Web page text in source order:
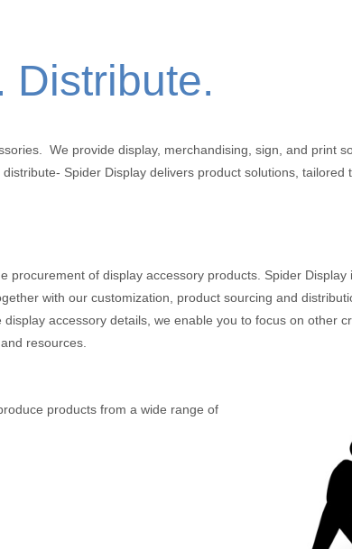
Distribute.
We provide display, merchandising, sign, and print
Spider Display delivers product solutions, tailored
procurement of display accessory products. Spider
with our customization, product sourcing and
accessory details, we enable you to focus on other
resources.
products from a wide range of